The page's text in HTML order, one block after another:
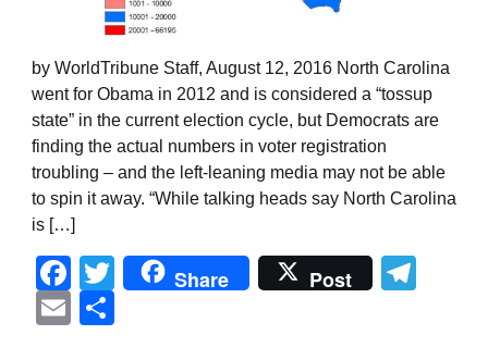
by WorldTribune Staff, August 12, 2016 North Carolina
went for Obama in 2012 and is considered a “tossup
state” in the current election cycle, but Democrats are
finding the actual numbers in voter registration
troubling – and the left-leaning media may not be able
to spin it away. “While talking heads say North Carolina
is […]
Facebook
Twitter
Share Post
Email